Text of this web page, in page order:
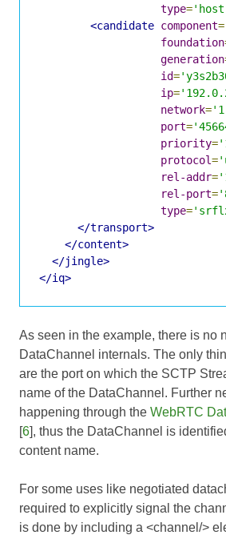
type=
<candidate component=
foundation
generation
id=
ip=
network=
port=
priority=
protocol=
rel-addr=
rel-port=
type=
</transport>
</content>
</jingle>
</iq>
As seen in the example, there is no
DataChannel internals. The only
are the port on which the SCTP
name of the DataChannel. Further
happening through the WebRTC
[6], thus the DataChannel is
content name.
For some uses like negotiated
required to explicitly signal the
is done by including a <channel/>